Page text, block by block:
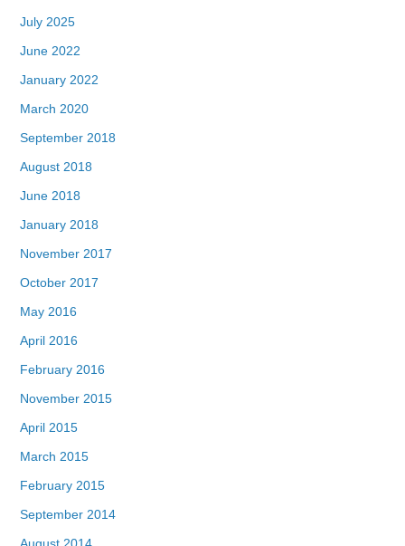
July 2025
June 2022
January 2022
March 2020
September 2018
August 2018
June 2018
January 2018
November 2017
October 2017
May 2016
April 2016
February 2016
November 2015
April 2015
March 2015
February 2015
September 2014